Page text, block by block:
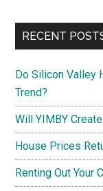
RECENT
Do Silicon Valley
Trend?
Will YIMBY
House Prices
Renting Out Your